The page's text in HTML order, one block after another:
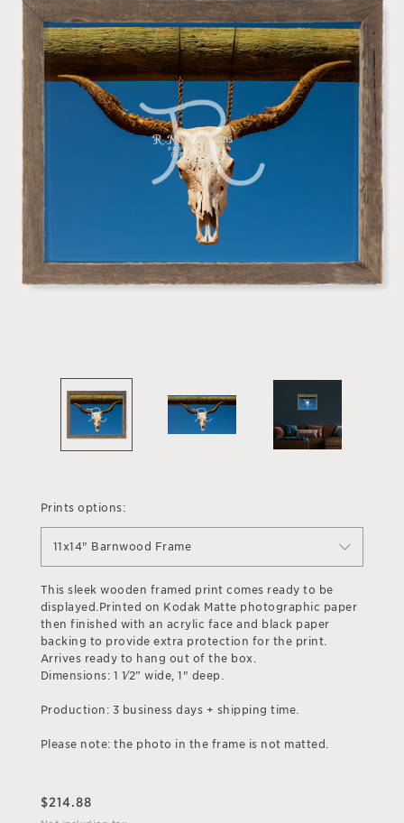
Prints options:
11x14" Barnwood Frame
This sleek wooden framed print comes ready to be
displayed.Printed on Kodak Matte photographic paper
then finished with an acrylic face and black paper
backing to provide extra protection for the print.
Arrives ready to hang out of the box.
Dimensions: 1 1⁄2” wide, 1" deep.
Production: 3 business days + shipping time.
Please note: the photo in the frame is not matted.
$214.88